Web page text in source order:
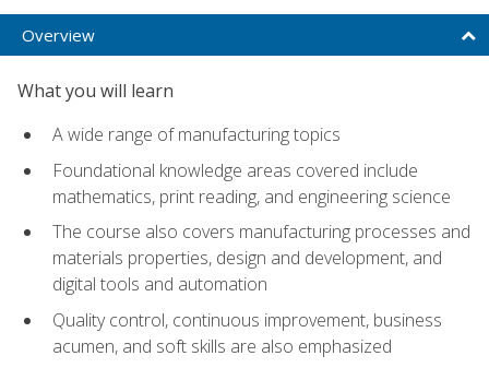
Overview
What you will learn
A wide range of manufacturing topics
Foundational knowledge areas covered include
mathematics, print reading, and engineering science
The course also covers manufacturing processes and
materials properties, design and development, and
digital tools and automation
Quality control, continuous improvement, business
acumen, and soft skills are also emphasized